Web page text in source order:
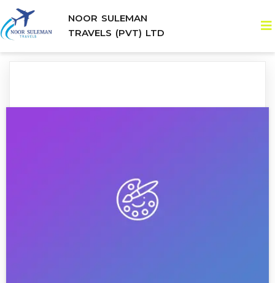
NOOR SULEMAN
TRAVELS (PVT) LTD